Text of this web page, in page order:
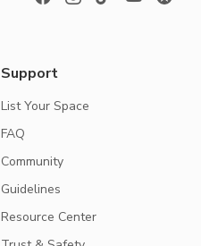
Support
List Your Space
FAQ
Community
Guidelines
Resource Center